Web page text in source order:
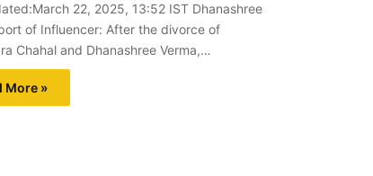
22, 2025, 13:52 IST Dhanashree
of Influencer: After the divorce of
Chahal and Dhanashree Verma,…
More »